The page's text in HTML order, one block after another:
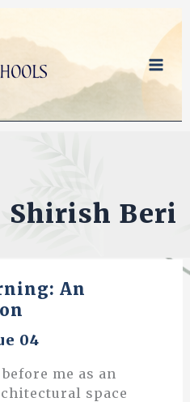
Shirish Beri
An
04
me as an
space